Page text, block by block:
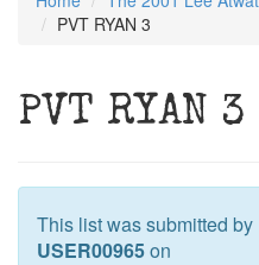
PVT RYAN 3
PVT RYAN 3
This list was submitted by
USER00965on